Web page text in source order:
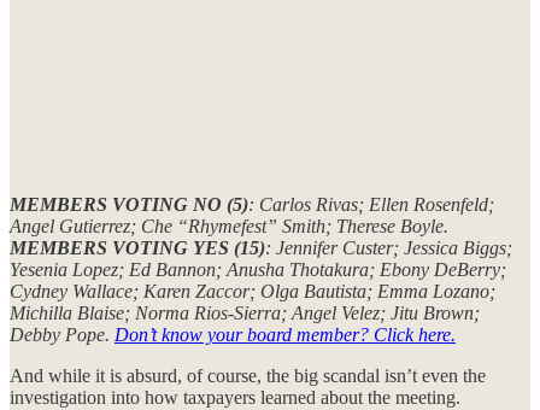
MEMBERS VOTING NO (5): Carlos Rivas; Ellen Rosenfeld;
Angel Gutierrez; Che “Rhymefest” Smith; Therese Boyle.
MEMBERS VOTING YES (15): Jennifer Custer; Jessica Biggs;
Yesenia Lopez; Ed Bannon; Anusha Thotakura; Ebony DeBerry;
Cydney Wallace; Karen Zaccor; Olga Bautista; Emma Lozano;
Michilla Blaise; Norma Rios-Sierra; Angel Velez; Jitu Brown;
Debby Pope. Don’t know your board member? Click here.
And while it is absurd, of course, the big scandal isn’t even the
investigation into how taxpayers learned about the meeting.